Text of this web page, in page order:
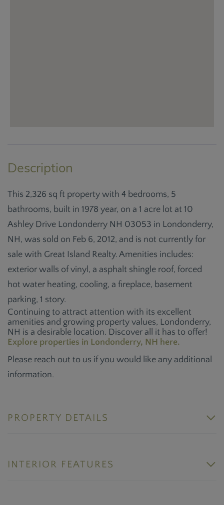
This 2,326 sq ft property with 4 bedrooms, 5
bathrooms, built in 1978 year, on a 1 acre lot at 10
Ashley Drive Londonderry NH 03053 in Londonderry,
NH, was sold on Feb 6, 2012, and is not currently for
sale with Great Island Realty. Amenities includes:
exterior walls of vinyl, a asphalt shingle roof, forced
hot water heating, cooling, a fireplace, basement
parking, 1 story.
Continuing to attract attention with its excellent
amenities and growing property values, Londonderry,
NH is a desirable location. Discover all it has to offer!
Explore properties in Londonderry, NH here.
Please reach out to us if you would like any additional
information.
PROPERTY DETAILS
INTERIOR FEATURES